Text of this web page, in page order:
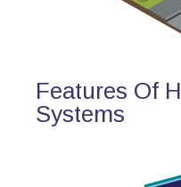
Features Of
Systems